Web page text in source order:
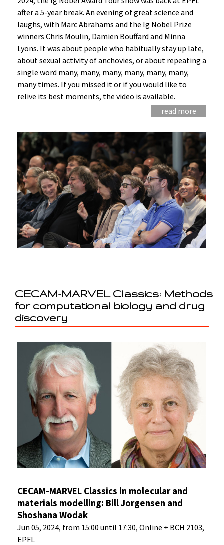
after a 5-year break. An evening of great science and
laughs, with Marc Abrahams and the Ig Nobel Prize
winners Chris Moulin, Damien Bouffard and Minna
Lyons. It was about people who habitually stay up late,
about sexual activity of anchovies, or about repeating a
single word many, many, many, many, many, many,
many times. If you missed it or if you would like to
relive its best moments, the video is available.
read more
CECAM-MARVEL Classics: Methods
for computational biology and drug
discovery
CECAM-MARVEL Classics in molecular and
materials modelling: Bill Jorgensen and
Shoshana Wodak
Jun 05, 2024, from 15:00 until 17:30, Online + BCH 2103,
EPFL